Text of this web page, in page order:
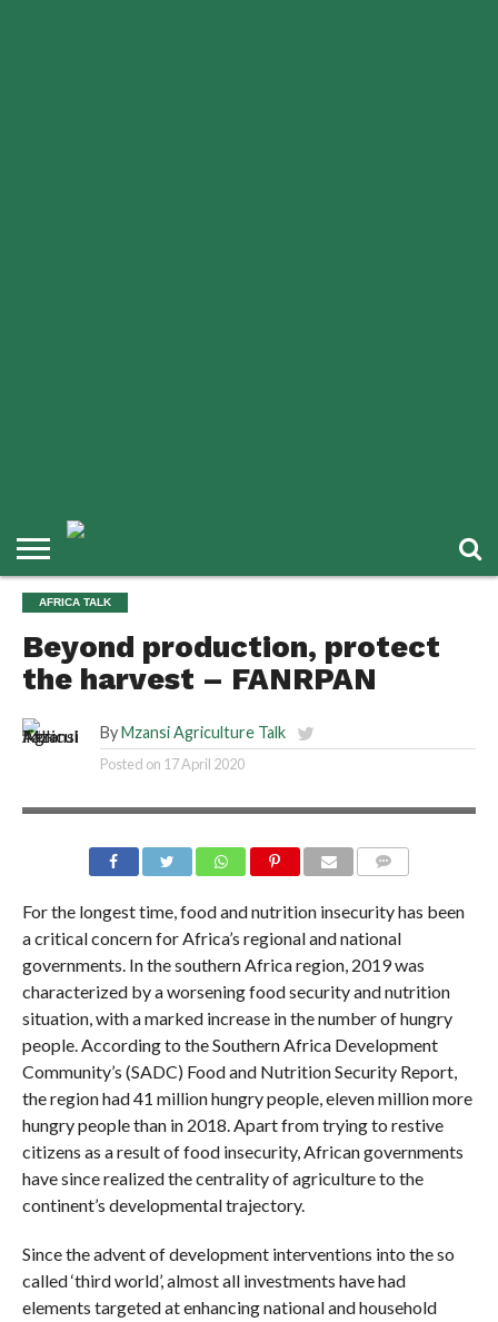
AFRICA TALK
Beyond production, protect
the harvest – FANRPAN
By Mzansi Agriculture Talk
Posted on 17 April 2020
For the longest time, food and nutrition insecurity has been
a critical concern for Africa’s regional and national
governments. In the southern Africa region, 2019 was
characterized by a worsening food security and nutrition
situation, with a marked increase in the number of hungry
people. According to the Southern Africa Development
Community’s (SADC) Food and Nutrition Security Report,
the region had 41 million hungry people, eleven million more
hungry people than in 2018. Apart from trying to restive
citizens as a result of food insecurity, African governments
have since realized the centrality of agriculture to the
continent’s developmental trajectory.
Since the advent of development interventions into the so
called ‘third world’, almost all investments have had
elements targeted at enhancing national and household